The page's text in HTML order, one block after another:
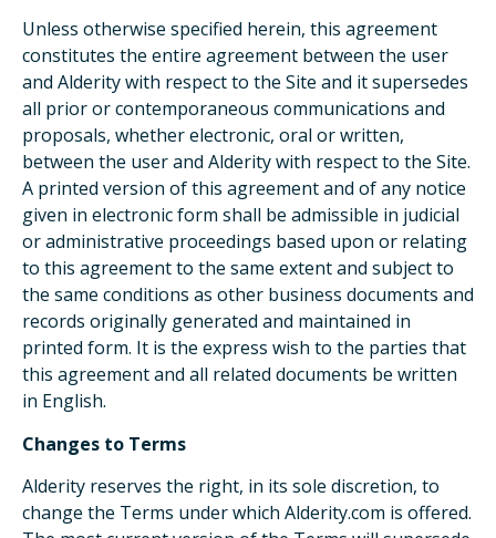
Unless otherwise specified herein, this agreement
constitutes the entire agreement between the user
and Alderity with respect to the Site and it supersedes
all prior or contemporaneous communications and
proposals, whether electronic, oral or written,
between the user and Alderity with respect to the Site.
A printed version of this agreement and of any notice
given in electronic form shall be admissible in judicial
or administrative proceedings based upon or relating
to this agreement to the same extent and subject to
the same conditions as other business documents and
records originally generated and maintained in
printed form. It is the express wish to the parties that
this agreement and all related documents be written
in English.
Changes to Terms
Alderity reserves the right, in its sole discretion, to
change the Terms under which Alderity.com is offered.